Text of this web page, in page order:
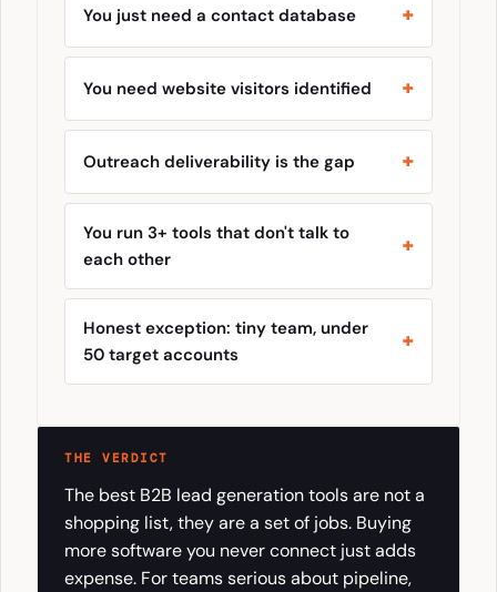
You just need a contact database
You need website visitors identified
Outreach deliverability is the gap
You run 3+ tools that don't talk to
each other
Honest exception: tiny team, under
50 target accounts
THE VERDICT
The best B2B lead generation tools are not a
shopping list, they are a set of jobs. Buying
more software you never connect just adds
expense. For teams serious about pipeline,